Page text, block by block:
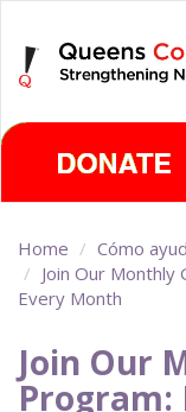
main
content
Home
Cómo
Join Our Monthly
Every Month
Join Our
Program: